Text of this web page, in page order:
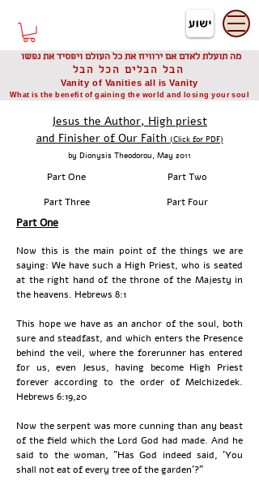
מה תועלת לאדם אם ירוויח את כל העולם ויפסיד את נפשו
הבל הבלים הכל הבל
Vanity of Vanities all is Vanity
What is the benefit of gaining the world and losing your soul
Jesus the Author, High priest
and Finisher of Our Faith (Click for PDF)
by Dionysis Theodorou, May 2011
Part One
Now this is the main point of the things we are
saying: We have such a High Priest, who is seated
at the right hand of the throne of the Majesty in
the heavens. Hebrews 8:1
This hope we have as an anchor of the soul, both
sure and steadfast, and which enters the Presence
behind the veil, where the forerunner has entered
for us, even Jesus, having become High Priest
forever according to the order of Melchizedek.
Hebrews 6:19,20
Now the serpent was more cunning than any beast
of the field which the Lord God had made. And he
said to the woman, "Has God indeed said, 'You
shall not eat of every tree of the garden'?"
Part One
Part Two
Part Three
Part Four